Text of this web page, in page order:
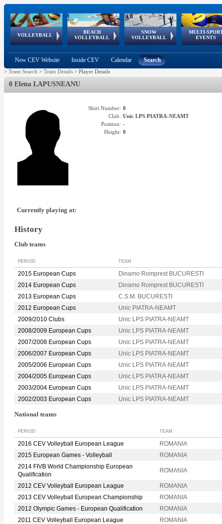
VOLLEYBALL
World Qualifications
BEACH
VOLLEYBALL
FIVB/CEV World Tour
Continental
Cup
SNOW
VOLLEYBALL
EuroSnowVolley
European
Tour
MULTI-
EVENTS
European
Championships
European
Games
European Youth
Olympic Festival
GSSE
New CEV Website Inside CEV Calendar Search
> Team Search > Team Details > Player Details
0 Elena LAPUSNEANU
Shirt Number: 0
Club: Unic LPS PIATRA-NEAMT
Position: -
Height: 0
Currently playing at:
History
Club teams
PERIOD TEAM
2015 European Cups
Dinamo Romprest BUCURESTI
2014 European Cups
Dinamo Romprest BUCURESTI
2013 European Cups
C.S.M. BUCURESTI
2012 European Cups
Unic PIATRA-NEAMT
2009/2010 Clubs
Unic LPS PIATRA-NEAMT
2008/2009 European Cups
Unic LPS PIATRA-NEAMT
2007/2008 European Cups
Unic LPS PIATRA-NEAMT
2006/2007 European Cups
Unic LPS PIATRA-NEAMT
2005/2006 European Cups
Unic LPS PIATRA-NEAMT
2004/2005 European Cups
Unic LPS PIATRA-NEAMT
2003/2004 European Cups
Unic LPS PIATRA-NEAMT
2002/2003 European Cups
Unic LPS PIATRA-NEAMT
National teams
PERIOD TEAM
2016 CEV Volleyball European League
ROMANIA
2015 European Games - Volleyball
ROMANIA
2014 FIVB World Championship European
Qualification
ROMANIA
2012 CEV Volleyball European League
ROMANIA
2013 CEV Volleyball European Championship
ROMANIA
2012 Olympic Games - European Qualification
ROMANIA
2011 CEV Volleyball European League
ROMANIA